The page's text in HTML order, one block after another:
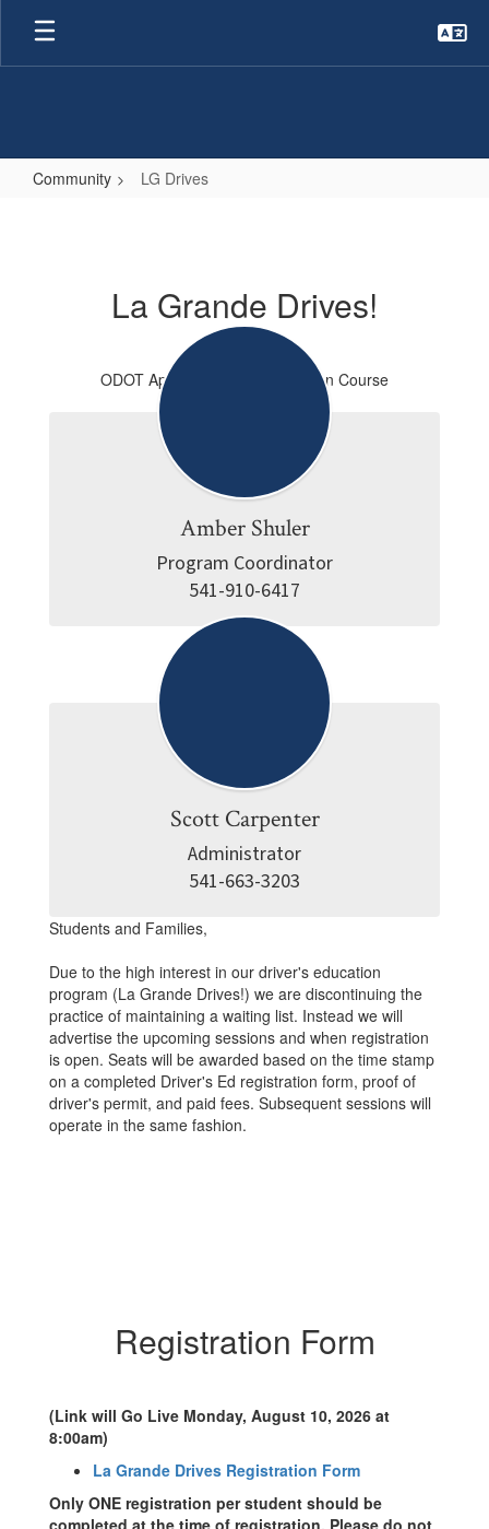
Skip
main
Community LG Drives
La Grande Drives!
ODOT Approved Driver Education Course
Amber Shuler
Program Coordinator
541-910-6417
Scott Carpenter
Administrator
541-663-3203
Students and Families,
Due to the high interest in our driver's education
program (La Grande Drives!) we are discontinuing the
practice of maintaining a waiting list. Instead we will
advertise the upcoming sessions and when registration
is open. Seats will be awarded based on the time stamp
on a completed Driver's Ed registration form, proof of
driver's permit, and paid fees. Subsequent sessions will
operate in the same fashion.
Registration Form
(Link will Go Live Monday, August 10, 2026 at
8:00am)
La Grande Drives Registration Form
Only ONE registration per student should be
completed at the time of registration. Please do not